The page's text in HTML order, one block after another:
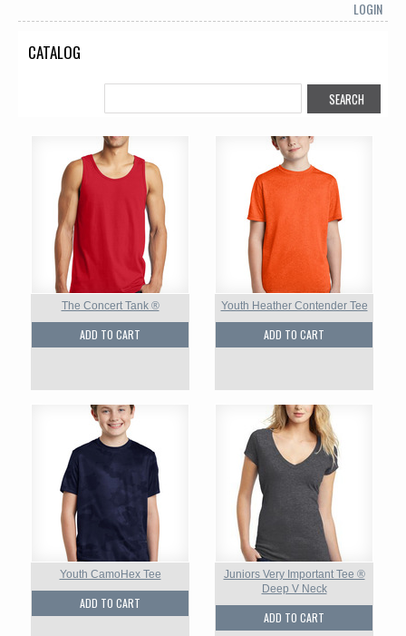
LOGIN
CATALOG
The Concert Tank ®
ADD TO CART
Youth Heather Contender Tee
ADD TO CART
Youth CamoHex Tee
ADD TO CART
Juniors Very Important Tee ®
Deep V Neck
ADD TO CART